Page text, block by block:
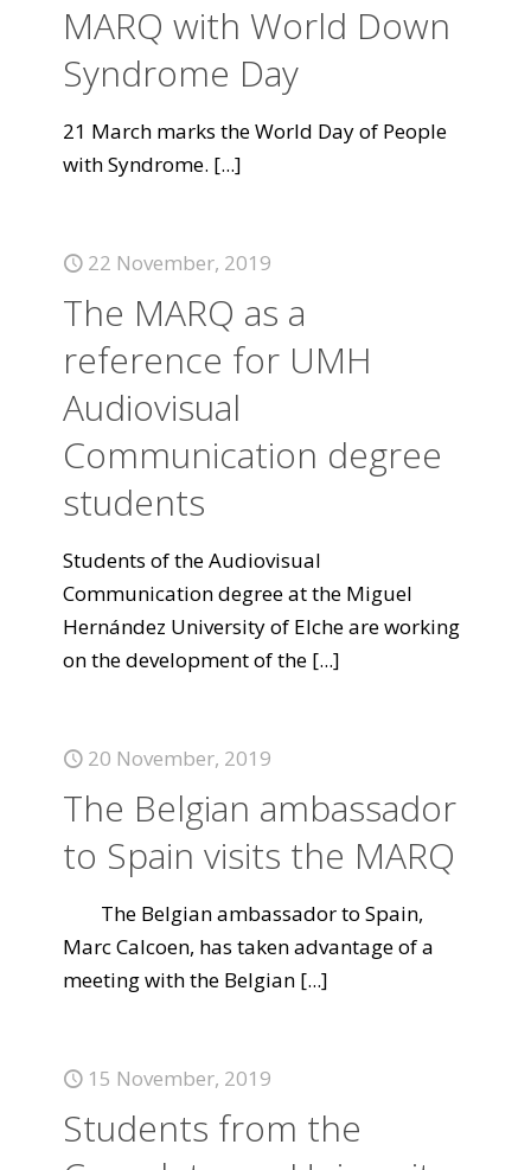
MARQ with World Down
Syndrome Day
21 March marks the World Day of People
with Syndrome. [...]
22 November, 2019
The MARQ as a
reference for UMH
Audiovisual
Communication degree
students
Students of the Audiovisual
Communication degree at the Miguel
Hernández University of Elche are working
on the development of the [...]
20 November, 2019
The Belgian ambassador
to Spain visits the MARQ
The Belgian ambassador to Spain,
Marc Calcoen, has taken advantage of a
meeting with the Belgian [...]
15 November, 2019
Students from the